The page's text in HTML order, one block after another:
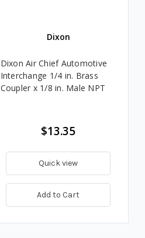
Dixon
Dixon Air Chief Automotive
Interchange 1/4 in. Brass
Coupler x 1/8 in. Male NPT
$13.35
Quick view
Add to Cart